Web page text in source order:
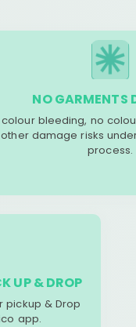
NO GARMENTS
colour bleeding, no
damage risks
process.
UP & DROP
pickup & Drop
app.